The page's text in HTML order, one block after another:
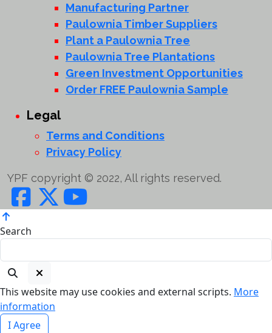
Manufacturing Partner
Paulownia Timber Suppliers
Plant a Paulownia Tree
Paulownia Tree Plantations
Green Investment Opportunities
Order FREE Paulownia Sample
Legal
Terms and Conditions
Privacy Policy
YPF copyright © 2022, All rights reserved.
Search
This website may use cookies and external scripts. More
information
I Agree